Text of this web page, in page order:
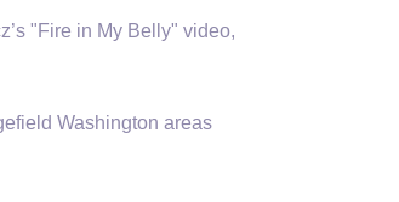
"Fire in My Belly" video,
Washington areas